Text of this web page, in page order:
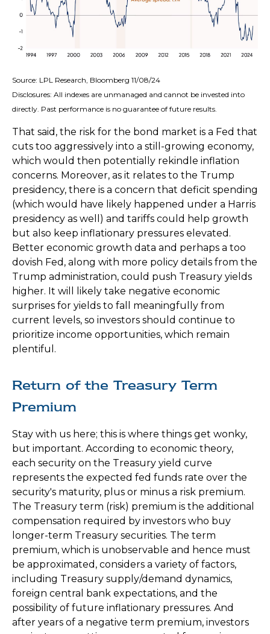
Source: LPL Research, Bloomberg 11/08/24
Disclosures: All indexes are unmanaged and cannot be invested into
directly. Past performance is no guarantee of future results.
That said, the risk for the bond market is a Fed that
cuts too aggressively into a still-growing economy,
which would then potentially rekindle inflation
concerns. Moreover, as it relates to the Trump
presidency, there is a concern that deficit spending
(which would have likely happened under a Harris
presidency as well) and tariffs could help growth
but also keep inflationary pressures elevated.
Better economic growth data and perhaps a too
dovish Fed, along with more policy details from the
Trump administration, could push Treasury yields
higher. It will likely take negative economic
surprises for yields to fall meaningfully from
current levels, so investors should continue to
prioritize income opportunities, which remain
plentiful.
Return of the Treasury Term
Premium
Stay with us here; this is where things get wonky,
but important. According to economic theory,
each security on the Treasury yield curve
represents the expected fed funds rate over the
security's maturity, plus or minus a risk premium.
The Treasury term (risk) premium is the additional
compensation required by investors who buy
longer-term Treasury securities. The term
premium, which is unobservable and hence must
be approximated, considers a variety of factors,
including Treasury supply/demand dynamics,
foreign central bank expectations, and the
possibility of future inflationary pressures. And
after years of a negative term premium, investors